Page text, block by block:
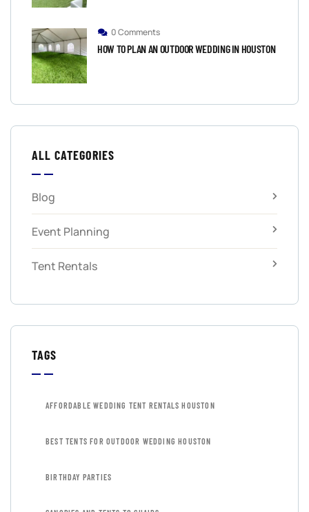
0 Comments
HOW TO PLAN AN OUTDOOR WEDDING IN HOUSTON
ALL CATEGORIES
Blog
Event Planning
Tent Rentals
TAGS
AFFORDABLE WEDDING TENT RENTALS HOUSTON
BEST TENTS FOR OUTDOOR WEDDING HOUSTON
BIRTHDAY PARTIES